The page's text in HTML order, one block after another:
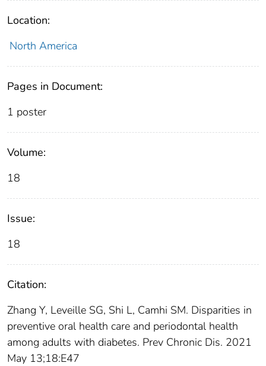
Location:
North America
Pages in Document:
1 poster
Volume:
18
Issue:
18
Citation:
Zhang Y, Leveille SG, Shi L, Camhi SM. Disparities in
preventive oral health care and periodontal health
among adults with diabetes. Prev Chronic Dis. 2021
May 13;18:E47